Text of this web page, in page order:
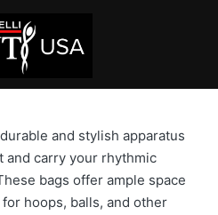
and stylish apparatus
and carry your rhythmic
bags offer ample space
hoops, balls, and other